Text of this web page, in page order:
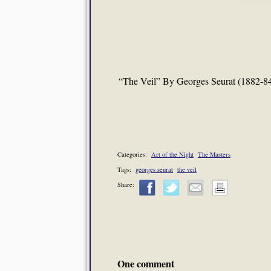
“The Veil” By Georges Seurat (1882-
Categories: Art of the Night The Masters
Tags: georges seurat the veil
Share:
One comment